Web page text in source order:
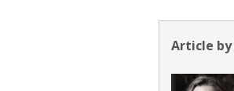
Article by